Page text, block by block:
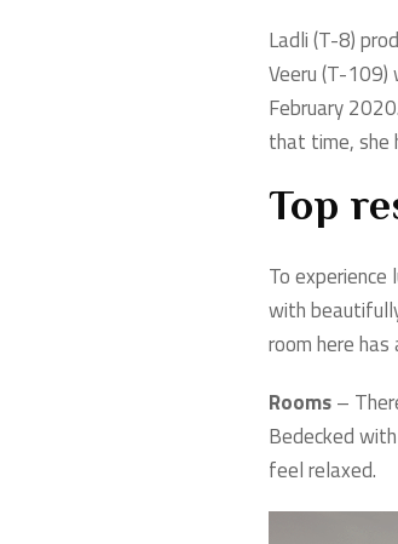
Ladli (T-8)
Veeru (T-109)
February
that time, she
Top
To
with
room here
Rooms–
Bedecked
feel relaxed.